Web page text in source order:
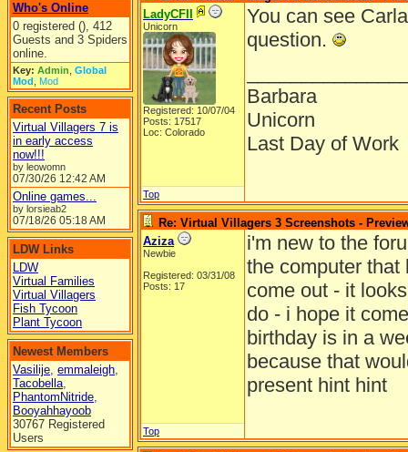
Who's Online
0 registered (), 412
Guests and 3 Spiders
online.
Key: Admin Global
Mod Mod
Recent Posts
Virtual Villagers 7 is
in early access
now!!!
by leowomn
07/30/26 12:42 AM
Online games...
by lorsieab2
07/18/26 05:18 AM
LDW Links
LDW
Virtual Families
Virtual Villagers
Fish Tycoon
Plant Tycoon
Newest Members
Vasilije, emmaleigh,
Tacobella,
PhantomNitride,
Booyahhayoob
30767 Registered
Users
LadyCFII
Unicorn
Registered: 10/07/04
Posts: 17517
Loc: Colorado
You can see
question.
Barbara
Unicorn
Last Day of Work
Top
Re: Virtual Villagers 3 Screenshots -
Aziza
Newbie
Registered: 03/31/08
Posts: 17
i'm new to the
the computer that
come out - it
do - i hope it
birthday is in a
because that
present hint hint
Top